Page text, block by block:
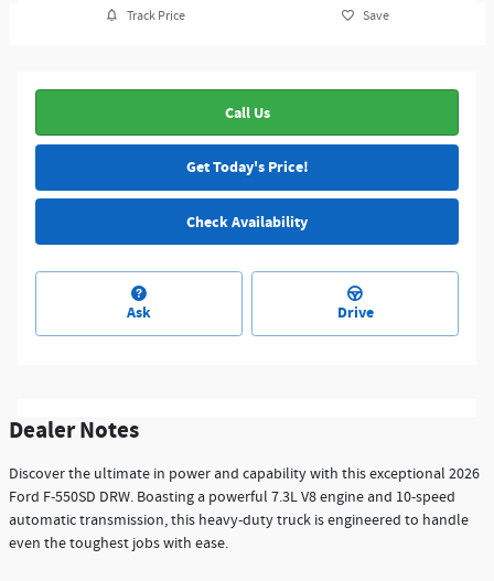
Track Price Save
Call Us
Get Today's Price!
Check Availability
Ask Drive
Dealer Notes
Discover the ultimate in power and capability with this exceptional 2026
Ford F-550SD DRW. Boasting a powerful 7.3L V8 engine and 10-speed
automatic transmission, this heavy-duty truck is engineered to handle
even the toughest jobs with ease.